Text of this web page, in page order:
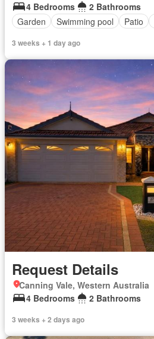
4 Bedrooms
2 Bathrooms
Garden
Swimming pool Patio
3 weeks + 1 day ago
Request Details
Canning Vale, Western Australia
4 Bedrooms
2 Bathrooms
3 weeks + 2 days ago